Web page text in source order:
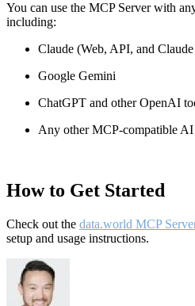
You can use the MCP Server with
including:
Claude (Web, API, and
Google Gemini
ChatGPT and other OpenAI
Any other MCP-compatible AI
How to Get Started
Check out the data.world MCP
setup and usage instructions.